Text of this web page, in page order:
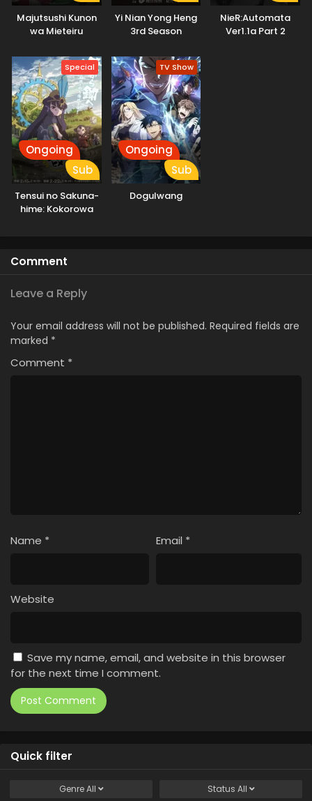
Majutsushi Kunon
wa Mieteiru
Yi Nian Yong Heng
3rd Season
NieR:Automata
Ver1.1a Part 2
Special
Ongoing
Sub
Tensui no Sakuna-
hime: Kokorowa
TV Show
Ongoing
Sub
Dogulwang
Comment
Leave a Reply
Your email address will not be published. Required fields are
marked *
Comment *
Name * Email *
Website
Save my name, email, and website in this browser
for the next time I comment.
Quick filter
GenreAll Status All